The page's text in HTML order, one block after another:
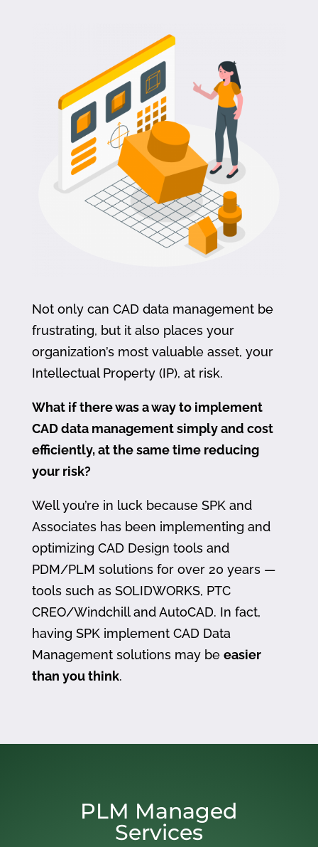
Not only can CAD data management be
frustrating, but it also places your
organization’s most valuable asset, your
Intellectual Property (IP), at risk.
What if there was a way to implement
CAD data management simply and cost
efficiently, at the same time reducing
your risk?
Well you’re in luck because SPK and
Associates has been implementing and
optimizing CAD Design tools and
PDM/PLM solutions for over 20 years —
tools such as SOLIDWORKS, PTC
CREO/Windchill and AutoCAD. In fact,
having SPK implement CAD Data
Management solutions may be easier
than you think.
PLM Managed
Services